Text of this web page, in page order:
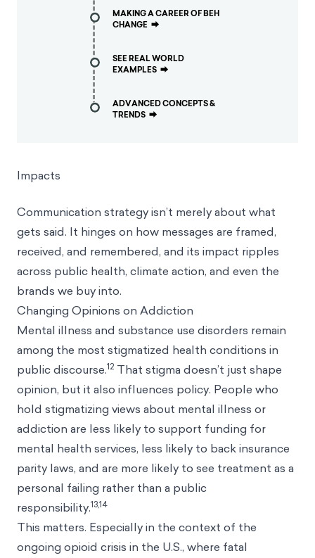
MAKING A CAREER OF BEH
CHANGE ⮕
SEE REAL WORLD
EXAMPLES ⮕
ADVANCED CONCEPTS &
TRENDS ⮕
Impacts
Communication strategy isn’t merely about what
gets said. It hinges on how messages are framed,
received, and remembered, and its impact ripples
across public health, climate action, and even the
brands we buy into.
Changing Opinions on Addiction
Mental illness and substance use disorders remain
among the most stigmatized health conditions in
public discourse.12 That stigma doesn’t just shape
opinion, but it also influences policy. People who
hold stigmatizing views about mental illness or
addiction are less likely to support funding for
mental health services, less likely to back insurance
parity laws, and are more likely to see treatment as a
personal failing rather than a public
responsibility.13,14
This matters. Especially in the context of the
ongoing opioid crisis in the U.S., where fatal